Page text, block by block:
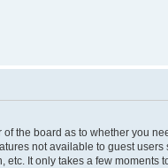
the board as to whether you
not available to guest
It only takes a few moments